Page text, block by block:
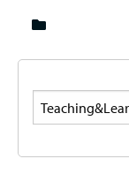
Search